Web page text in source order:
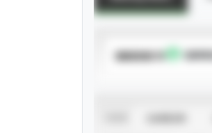
SUBSCRIBE TO